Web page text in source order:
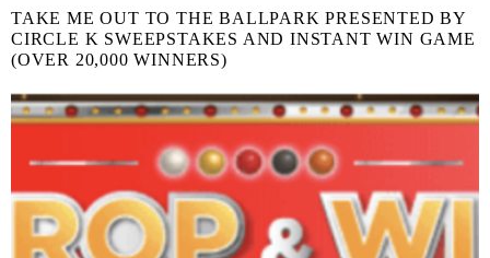
TAKE ME OUT TO THE BALLPARK PRESENTED BY
CIRCLE K SWEEPSTAKES AND INSTANT WIN GAME
(OVER 20,000 WINNERS)